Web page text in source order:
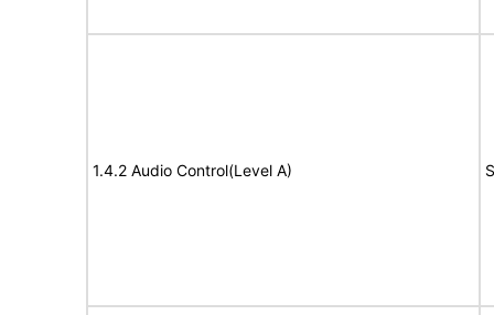
1.4.2 Audio Control(Level A)